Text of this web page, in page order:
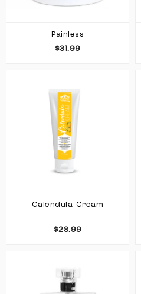
Painless
$31.99
Calendula Cream
$28.99